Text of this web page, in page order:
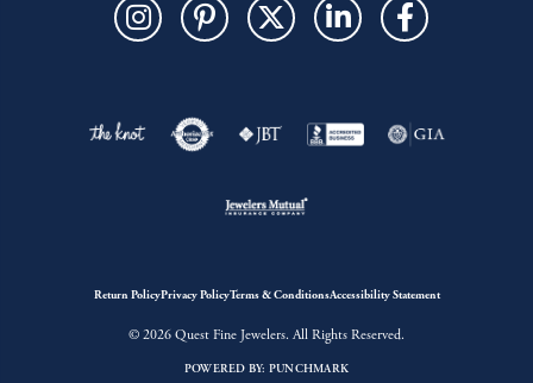
Return PolicyPrivacy PolicyTerms & ConditionsAccessibility Statement
© 2026 Quest Fine Jewelers. All Rights Reserved.
POWERED BY: PUNCHMARK